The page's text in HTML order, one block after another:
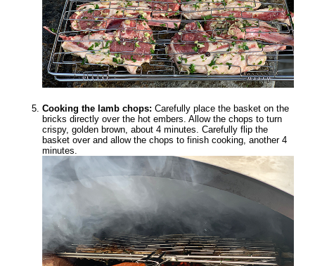
Cooking the lamb chops: Carefully place the basket on the
bricks directly over the hot embers. Allow the chops to turn
crispy, golden brown, about 4 minutes. Carefully flip the
basket over and allow the chops to finish cooking, another 4
minutes.